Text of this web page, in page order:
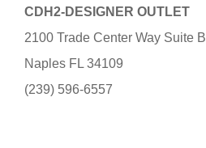
CDH2-DESIGNER OUTLET
2100 Trade Center Way Suite B
Naples FL 34109
(239) 596-6557